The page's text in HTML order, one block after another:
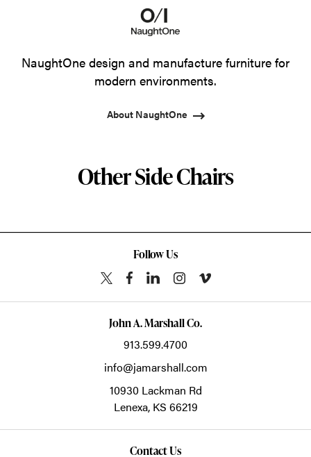
2
NaughtOne design and manufacture furniture for
modern environments.
About NaughtOne
Other Side Chairs
Follow Us
John A. Marshall Co.
913.599.4700
info@jamarshall.com
10930 Lackman Rd
Lenexa, KS 66219
Contact Us